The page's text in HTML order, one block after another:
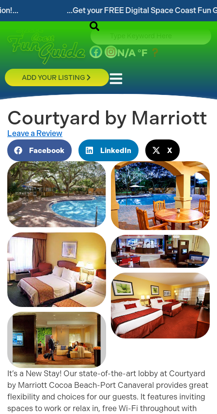
...Get your FREE Digital Space Coast Fun Guide!...
N/A °F
ADD YOUR LISTING
Courtyard by Marriott
Leave a Review
Facebook LinkedIn X
It’s a New Stay! Our state-of-the-art lobby at Courtyard
by Marriott Cocoa Beach-Port Canaveral provides great
flexibility and choices for our guests. It features inviting
spaces to work or relax in, free Wi-Fi throughout with